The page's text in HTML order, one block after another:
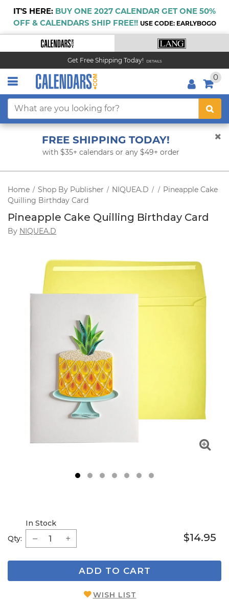
IT'S HERE: BUY ONE 2027 CALENDAR GET ONE 50%
OFF & CALENDARS SHIP FREE!! USE CODE: EARLYBOGO
Get Free Shipping Today! DETAILS
0
FREE SHIPPING TODAY!
with $35+ calendars or any $49+ order
Home / Shop By Publisher / NIQUEA.D / / Pineapple Cake
Quilling Birthday Card
Pineapple Cake Quilling Birthday Card
By NIQUEA.D
2 3
Qty:
In Stock
$14.95
ADD TO CART
WISH LIST